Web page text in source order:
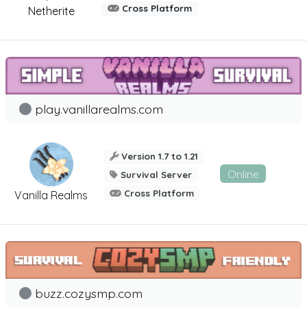
Netherite Cross Platform
Vanilla Realms
play.vanillarealms.com
Version 1.7 to 1.21
Survival Server
Cross Platform
Online
buzz.cozysmp.com